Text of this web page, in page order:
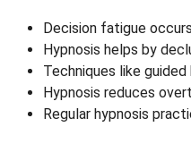
Decision fatigue
Hypnosis helps by
Techniques like
Hypnosis reduces
Regular hypnosis